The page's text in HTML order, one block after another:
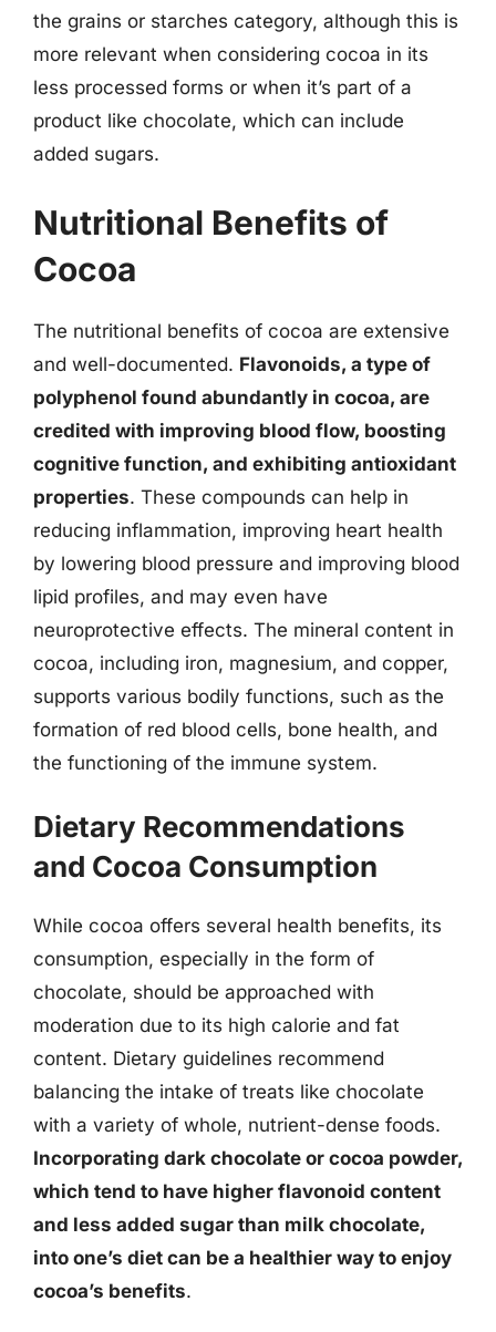
the grains or starches category, although this is
more relevant when considering cocoa in its
less processed forms or when it’s part of a
product like chocolate, which can include
added sugars.
Nutritional Benefits of
Cocoa
The nutritional benefits of cocoa are extensive
and well-documented. Flavonoids, a type of
polyphenol found abundantly in cocoa, are
credited with improving blood flow, boosting
cognitive function, and exhibiting antioxidant
properties. These compounds can help in
reducing inflammation, improving heart health
by lowering blood pressure and improving blood
lipid profiles, and may even have
neuroprotective effects. The mineral content in
cocoa, including iron, magnesium, and copper,
supports various bodily functions, such as the
formation of red blood cells, bone health, and
the functioning of the immune system.
Dietary Recommendations
and Cocoa Consumption
While cocoa offers several health benefits, its
consumption, especially in the form of
chocolate, should be approached with
moderation due to its high calorie and fat
content. Dietary guidelines recommend
balancing the intake of treats like chocolate
with a variety of whole, nutrient-dense foods.
Incorporating dark chocolate or cocoa powder,
which tend to have higher flavonoid content
and less added sugar than milk chocolate,
into one’s diet can be a healthier way to enjoy
cocoa’s benefits.